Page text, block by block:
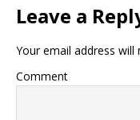
Leave a
Your email address will
Comment